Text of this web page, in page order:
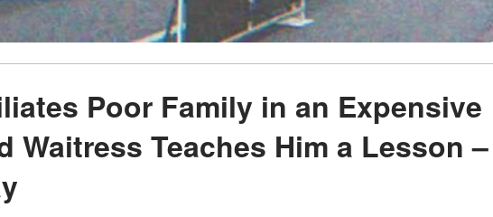
Poor Family in an Expensive
Waitress Teaches Him a Lesson –